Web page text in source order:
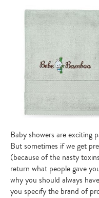
Baby showers are exciting
But sometimes if we get
(because of the nasty
return what people gave
why you should always
you specify the brand of